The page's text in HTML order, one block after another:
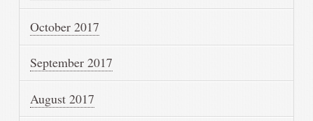
October 2017
September 2017
August 2017